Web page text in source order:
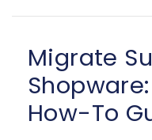
Migrate
How-To